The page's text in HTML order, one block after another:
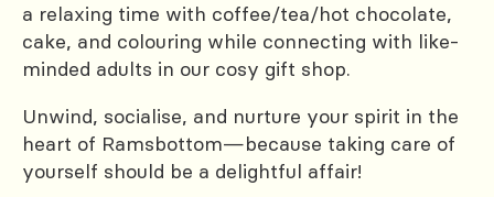
a relaxing time with coffee/tea/hot chocolate,
cake, and colouring while connecting with like-
minded adults in our cosy gift shop.
Unwind, socialise, and nurture your spirit in the
heart of Ramsbottom—because taking care of
yourself should be a delightful affair!